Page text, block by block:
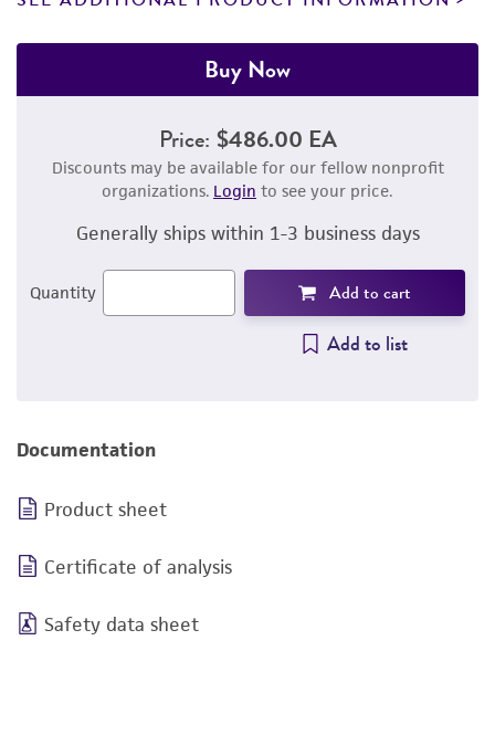
Buy Now
Price: $486.00 EA
Discounts may be available for our fellow nonprofit
organizations. Login to see your price.
Generally ships within 1-3 business days
Quantity Add to cart
Add to list
Documentation
Product sheet
Certificate of analysis
Safety data sheet